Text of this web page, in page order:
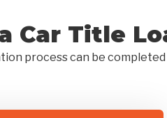
Car Title
process can be